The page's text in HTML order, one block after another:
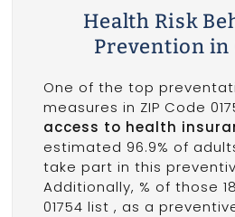
Health Risk
Prevention in
One of the top
measures in ZIP Code
access to health
estimated 96.9% of
take part in this
Additionally, % of those
01754 list , as a